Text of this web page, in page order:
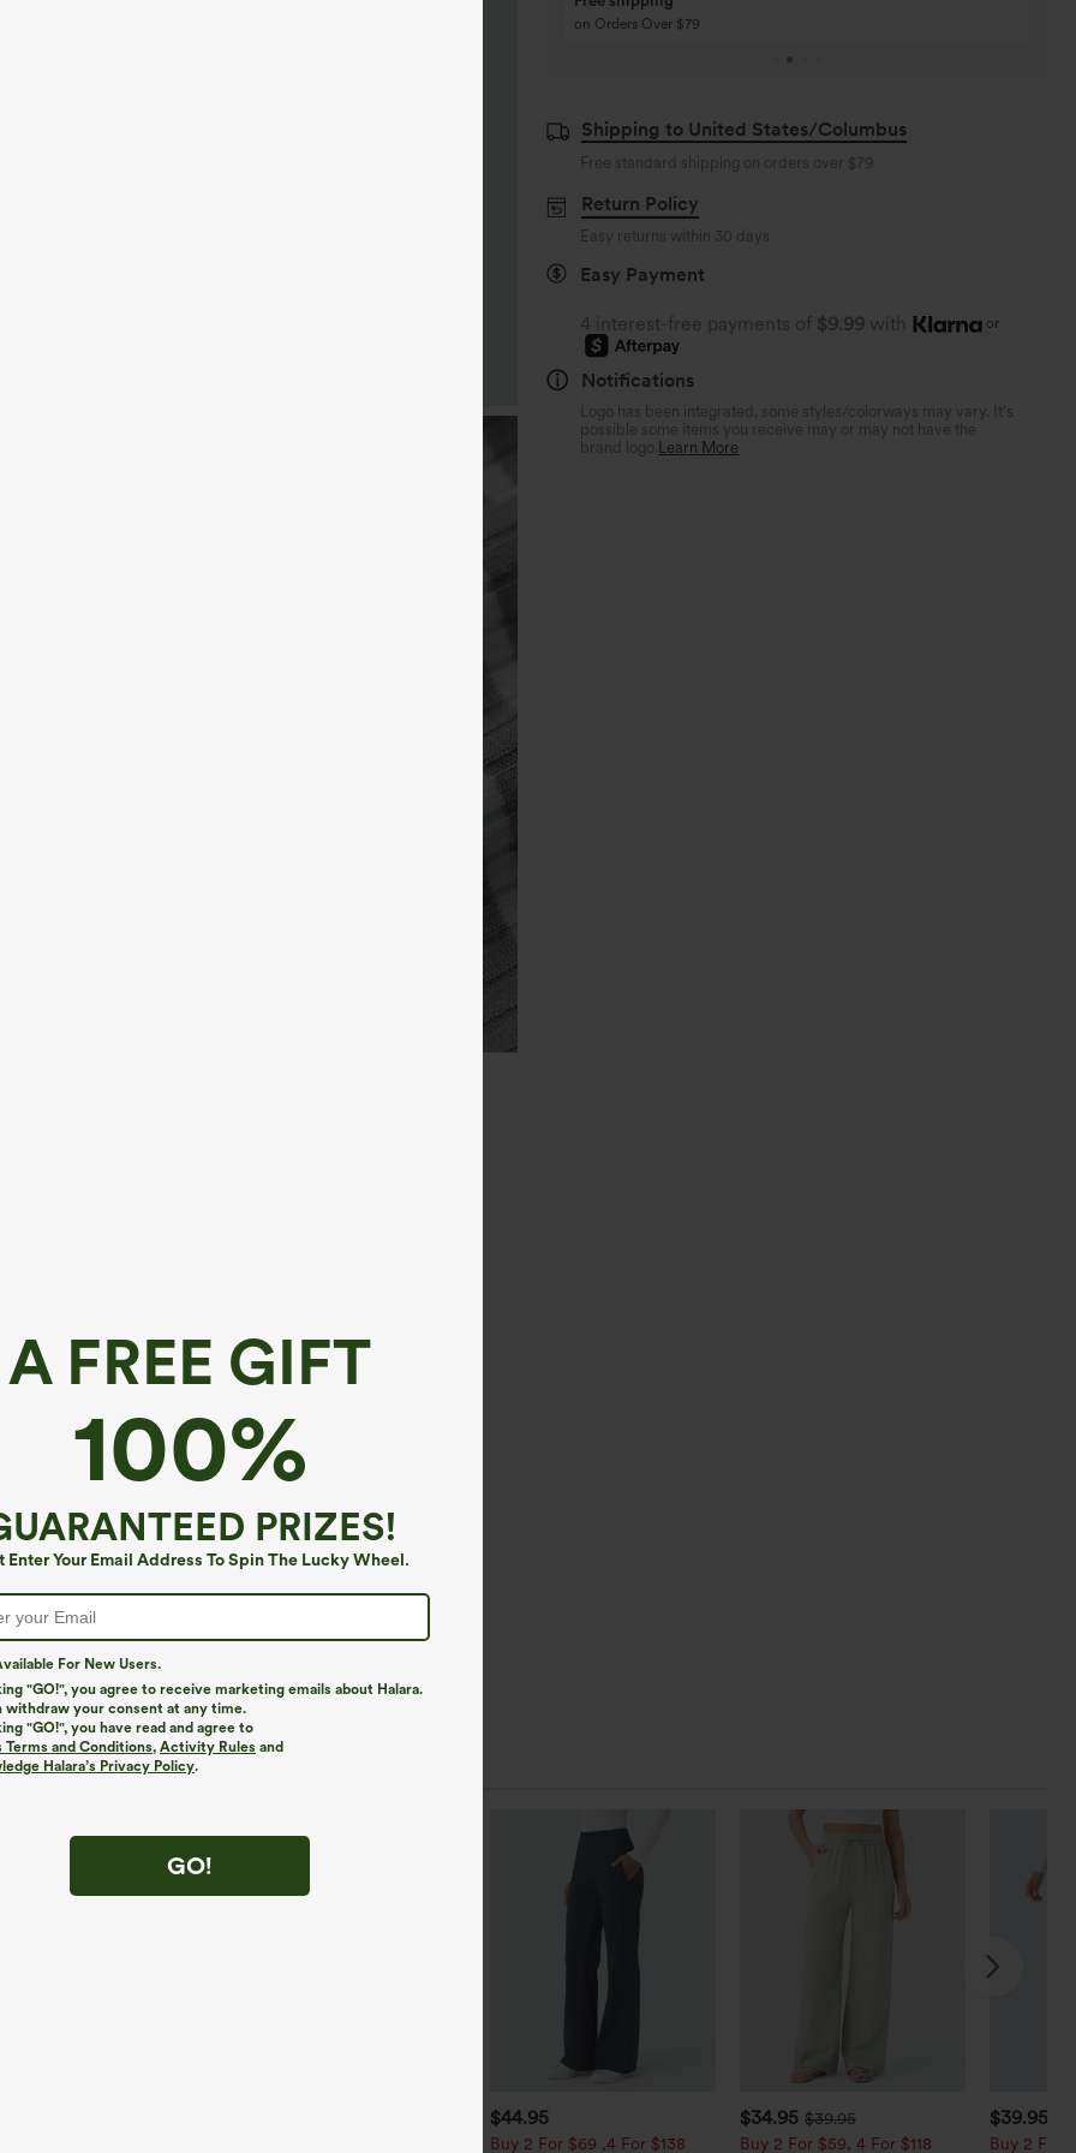
A FREE GIFT
100%
PRIZES!
Enter Your Email Address To Spin The Lucky Wheel.
For New Users.
"GO!", you agree to receive marketing emails about Halara.
withdraw your consent at any time.
"GO!", you have read and agree to
Terms and Conditions, Activity Rules and
Halara’s Privacy Policy.
GO!
Buy 4 for 3, Buy 8 for 6
Shipping to United States/Columbus
Free standard shipping on orders over $79
Return Policy
Easy returns within 30 days
Easy Payment
4 interest-free payments of $9.99 with or
Notifications
Logo has been integrated, some styles/colorways may vary. It's
possible some items you receive may or may not have the
brand logo. Learn More
$44.95
Buy 2 For $69 ,4 For $138
$34.95 $39.95
Buy 2 For $59, 4 For $118
$39.95
Buy 2 For